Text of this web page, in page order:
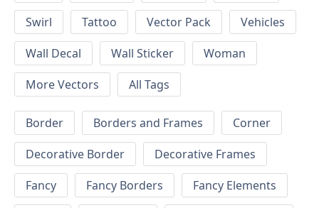
Swirl
Tattoo Vector Pack
Vehicles
Wall Decal
Wall Sticker
Woman
More Vectors
All Tags
Border Borders and Frames
Corner
Decorative Border
Decorative Frames
Fancy
Fancy Borders
Fancy Elements